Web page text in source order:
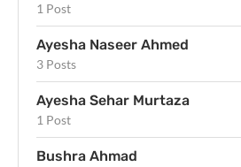
1 Post
Ayesha Naseer Ahmed
3 Posts
Ayesha Sehar Murtaza
1 Post
Bushra Ahmad